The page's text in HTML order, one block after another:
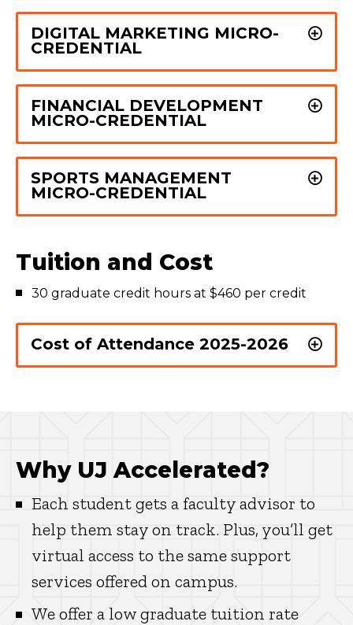
DIGITAL MARKETING MICRO-
CREDENTIAL
FINANCIAL DEVELOPMENT
MICRO-CREDENTIAL
SPORTS MANAGEMENT
MICRO-CREDENTIAL
Tuition and Cost
30 graduate credit hours at $460 per credit
Cost of Attendance 2025-2026
Why UJ Accelerated?
Each student gets a faculty advisor to
help them stay on track. Plus, you’ll get
virtual access to the same support
services offered on campus.
We offer a low graduate tuition rate